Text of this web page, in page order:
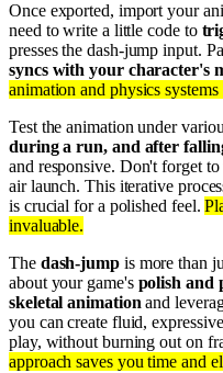
Once exported, import your
need to write a little code to
presses the dash-jump input.
syncs with your character's
animation and physics
Test the animation under
during a run, and after
and responsive. Don't forget to
air launch. This iterative
is crucial for a polished feel.
invaluable.
The dash-jumpis more than
about your game's polish and
skeletal animation and
you can create fluid,
play, without burning out on
approach saves you time and